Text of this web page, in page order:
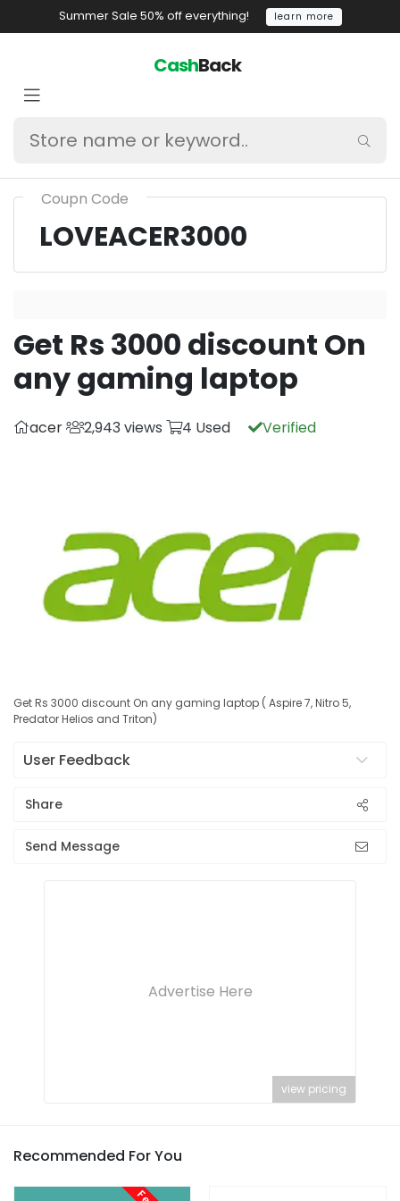
Summer Sale 50% off everything! learn more
CashBack
Coupn Code
LOVEACER3000
Get Rs 3000 discount On
any gaming laptop
acer 2,943 views 4 Used Verified
Get Rs 3000 discount On any gaming laptop ( Aspire 7, Nitro 5,
Predator Helios and Triton)
User Feedback
Share
Send Message
Advertise Here
view pricing
Recommended For You